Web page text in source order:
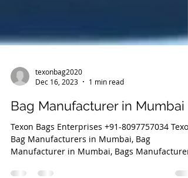
texonbag2020
Dec 16, 2023
1 min read
Bag Manufacturer in Mumbai
Texon Bags Enterprises +91-8097757034 Texon
Bag Manufacturers in Mumbai, Bag